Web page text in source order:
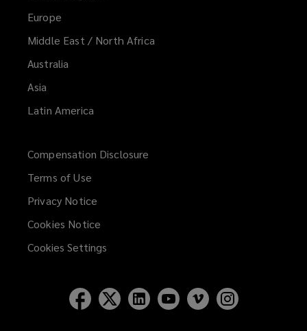
Europe
Middle East / North Africa
Australia
Asia
Latin America
Compensation Disclosure
Terms of Use
Privacy Notice
Cookies Notice
Cookies Settings